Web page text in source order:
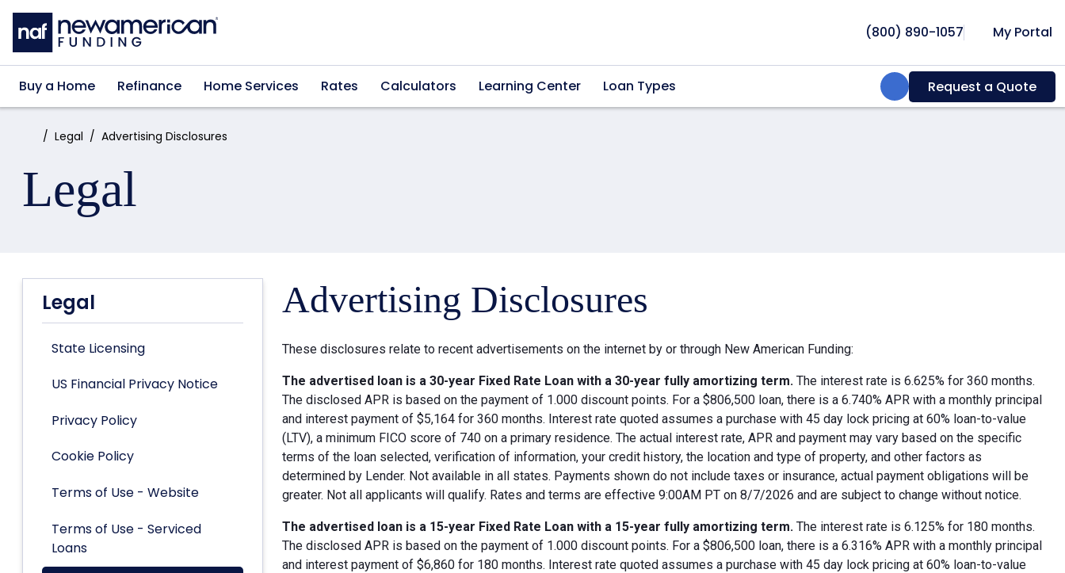
Skip to main content
(800) 890-1057 My Portal
Buy a Home Refinance Home Services Rates Calculators Learning Center Loan Types Search:Request a Quote
Home:Legal Advertising Disclosures
Legal
Legal
State Licensing
US Financial Privacy Notice
Privacy Policy
Cookie Policy
Terms of Use - Website
Terms of Use - Serviced
Loans
Advertising Disclosures
These disclosures relate to recent advertisements on the internet by or through New American Funding:
The advertised loan is a 30-year Fixed Rate Loan with a 30-year fully amortizing term. The interest rate is 6.625% for 360 months.
The disclosed APR is based on the payment of 1.000 discount points. For a $806,500 loan, there is a 6.740% APR with a monthly principal
and interest payment of $5,164 for 360 months. Interest rate quoted assumes a purchase with 45 day lock pricing at 60% loan-to-value
(LTV), a minimum FICO score of 740 on a primary residence. The actual interest rate, APR and payment may vary based on the specific
terms of the loan selected, verification of information, your credit history, the location and type of property, and other factors as
determined by Lender. Not available in all states. Payments shown do not include taxes or insurance, actual payment obligations will be
greater. Not all applicants will qualify. Rates and terms are effective 9:00AM PT on 8/7/2026 and are subject to change without notice.
The advertised loan is a 15-year Fixed Rate Loan with a 15-year fully amortizing term. The interest rate is 6.125% for 180 months.
The disclosed APR is based on the payment of 1.000 discount points. For a $806,500 loan, there is a 6.316% APR with a monthly principal
and interest payment of $6,860 for 180 months. Interest rate quoted assumes a purchase with 45 day lock pricing at 60% loan-to-value